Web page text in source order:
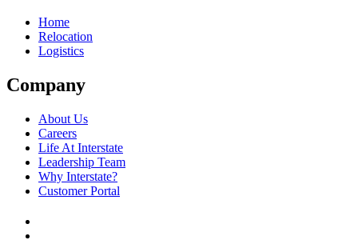
Home
Relocation
Logistics
Company
About Us
Careers
Life At Interstate
Leadership Team
Why Interstate?
Customer Portal